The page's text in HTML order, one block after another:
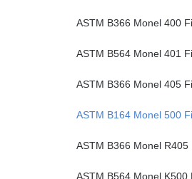
ASTM B366 Monel 400
ASTM B564 Monel 401
ASTM B366 Monel 405
ASTM B164 Monel 500
ASTM B366 Monel R405
ASTM B564 Monel K500